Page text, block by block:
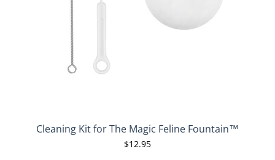
Cleaning Kit for The Magic Feline Fountain™
$12.95